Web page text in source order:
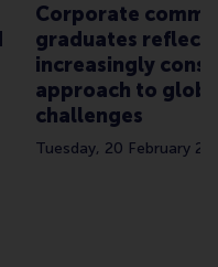
Corporate
graduates reflect
increasingly
approach to
challenges
Tuesday, 20 February